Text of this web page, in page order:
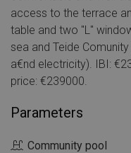
access to the terrace
table and two "L"
sea and Teide
a€nd electricity). IBI:
price: €239000.
Parameters
Community pool